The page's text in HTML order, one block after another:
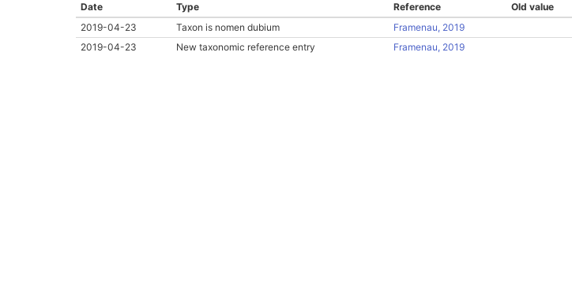
Date Type Reference Old value
2019-04-23
Taxon is nomen dubium Framenau, 2019
2019-04-23
New taxonomic reference entry Framenau, 2019